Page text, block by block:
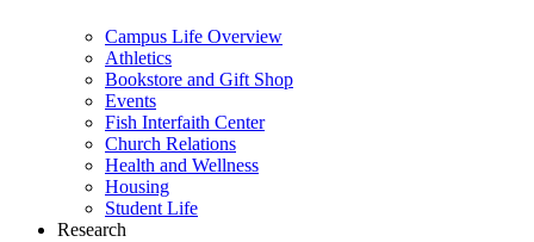
Campus Life Overview
Athletics
Bookstore and Gift Shop
Events
Fish Interfaith Center
Church Relations
Health and Wellness
Housing
Student Life
Research